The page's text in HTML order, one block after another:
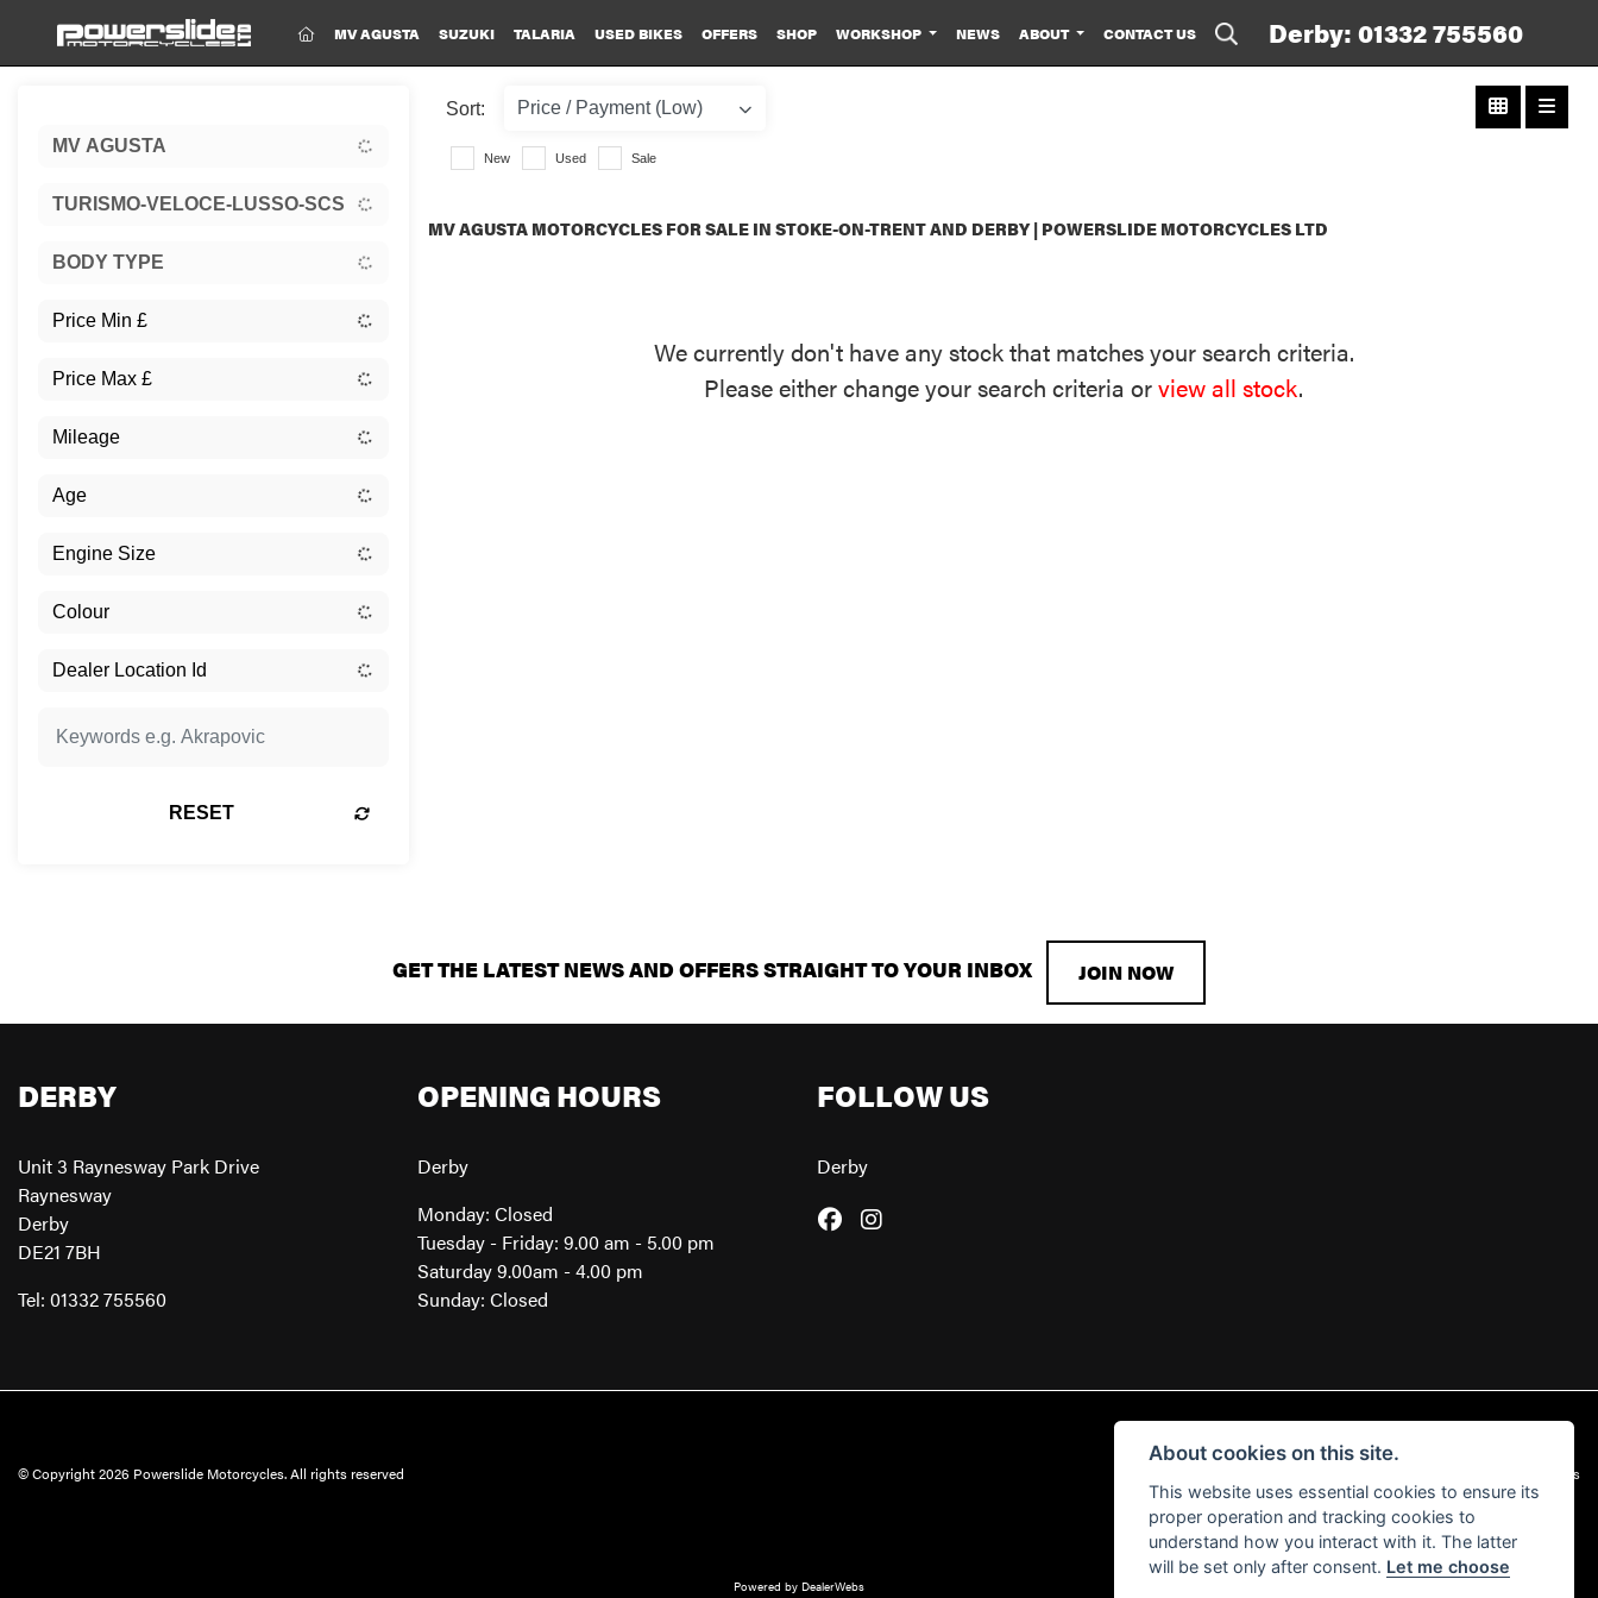
Derby: 01332 755560
(CURRENT)
MV AGUSTA SUZUKI TALARIA USED BIKES OFFERS SHOP WORKSHOP NEWS ABOUT CONTACT US
MV AGUSTA
TURISMO-VELOCE-LUSSO-SCS
BODY TYPE
RESET
Sort:
New Used Sale
MV AGUSTA MOTORCYCLES FOR SALE IN STOKE-ON-TRENT AND DERBY | POWERSLIDE MOTORCYCLES LTD
We currently don't have any stock that matches your search criteria.
Please either change your search criteria orview all stock.
GET THE LATEST NEWS AND OFFERS STRAIGHT TO YOUR INBOX JOIN NOW
DERBY
Unit 3 Raynesway Park Drive
Raynesway
Derby
DE21 7BH
Tel: 01332 755560
OPENING HOURS
Derby
Monday: Closed
Tuesday - Friday: 9.00 am - 5.00 pm
Saturday 9.00am - 4.00 pm
Sunday: Closed
FOLLOW US
Derby
© Copyright 2026 Powerslide Motorcycles. All rights reserved Privacy & Cookies
Powered by DealerWebs
About cookies on this site.
This website uses essential cookies to ensure its
proper operation and tracking cookies to
understand how you interact with it. The latter
will be set only after consent. Let me choose